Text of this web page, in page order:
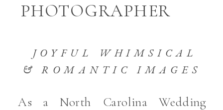
As a North Carolina Wedding
JOYFUL WHIMSICAL
& ROMANTIC IMAGES
PHOTOGRAPHER